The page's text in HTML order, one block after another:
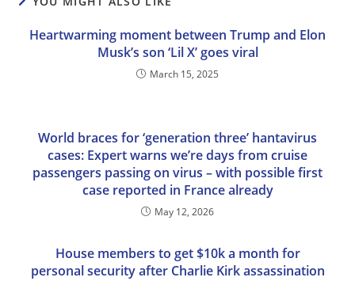
Heartwarming moment between Trump and Elon
Musk’s son ‘Lil X’ goes viral
March 15, 2025
World braces for ‘generation three’ hantavirus
cases: Expert warns we’re days from cruise
passengers passing on virus – with possible first
case reported in France already
May 12, 2026
House members to get $10k a month for
personal security after Charlie Kirk assassination